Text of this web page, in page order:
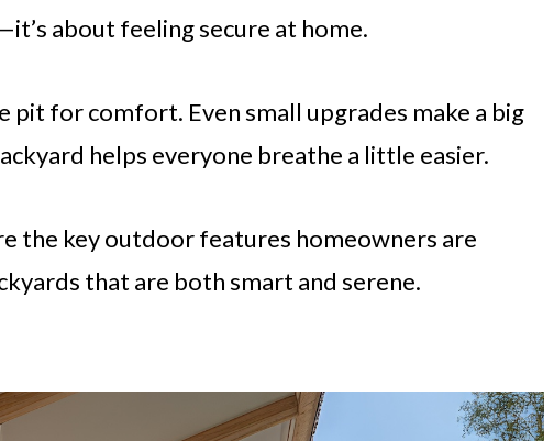
about feeling secure at home.
pit for comfort. Even small upgrades make a big
helps everyone breathe a little easier.
the key outdoor features homeowners are
that are both smart and serene.